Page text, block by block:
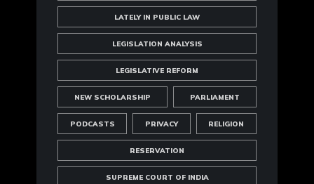
LATELY IN PUBLIC LAW
LEGISLATION ANALYSIS
LEGISLATIVE REFORM
NEW SCHOLARSHIP PARLIAMENT
PODCASTS PRIVACY RELIGION
RESERVATION
SUPREME COURT OF INDIA